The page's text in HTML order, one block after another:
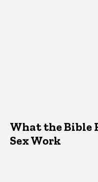
What the Bible
Sex Work